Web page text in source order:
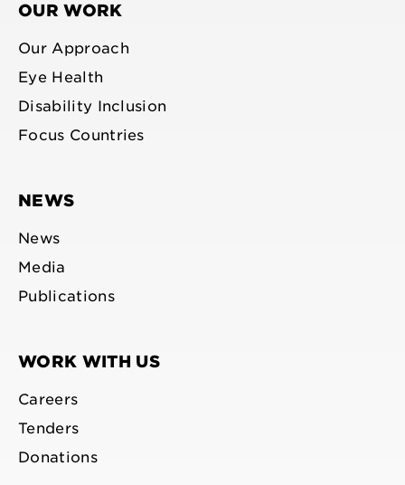
OUR WORK
Our Approach
Eye Health
Disability Inclusion
Focus Countries
NEWS
News
Media
Publications
WORK WITH US
Careers
Tenders
Donations